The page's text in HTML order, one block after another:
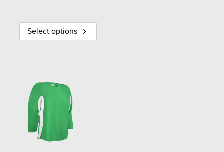
Select options